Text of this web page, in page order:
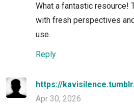
What a fantastic
with fresh perspectives
use.
Reply
https://
Apr 30, 2026